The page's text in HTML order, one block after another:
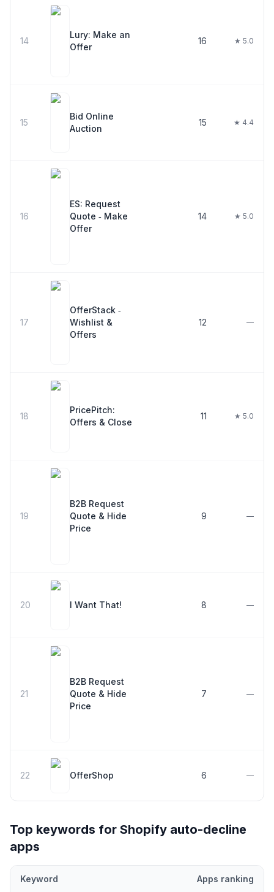
14
Lury: Make an
Offer
16 ★ 5.0
15
Bid Online
Auction
15 ★ 4.4
16
ES: Request
Quote ‑ Make
Offer
14 ★ 5.0
17
OfferStack ‑
Wishlist &
Offers
12 —
18
PricePitch:
Offers & Close
11 ★ 5.0
19
B2B Request
Quote & Hide
Price
9 —
20 I Want That! 8 —
21
B2B Request
Quote & Hide
Price
7 —
22 OfferShop 6 —
Top keywords for Shopify auto-decline
apps
Keyword Apps ranking